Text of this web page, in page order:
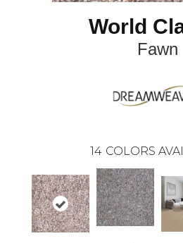
World
Fawn
14 COLORS